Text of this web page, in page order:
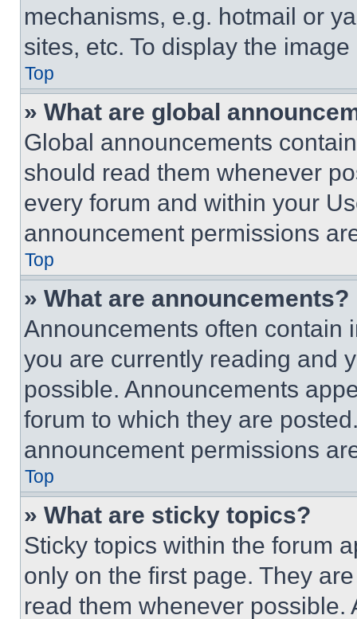
mechanisms, e.g. hotmail or
sites, etc. To display the
Top
» What are global
Global announcements
should read them whenever
every forum and within your
announcement permissions
Top
» What are announcements?
Announcements often contain
you are currently reading and
possible. Announcements
forum to which they are
announcement permissions
Top
» What are sticky topics?
Sticky topics within the forum
only on the first page. They
read them whenever